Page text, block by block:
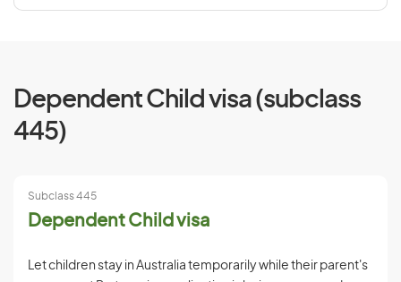
Dependent Child visa (subclass
445)
Subclass 445
Dependent Child visa
Let children stay in Australia temporarily while their parent's